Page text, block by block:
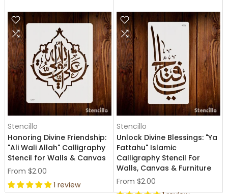
Stencillo
Honoring Divine Friendship:
"Ali Wali Allah" Calligraphy
Stencil for Walls & Canvas
From $2.00
1 review
Stencillo
Unlock Divine Blessings: "Ya
Fattahu" Islamic
Calligraphy Stencil For
Walls, Canvas & Furniture
From $2.00